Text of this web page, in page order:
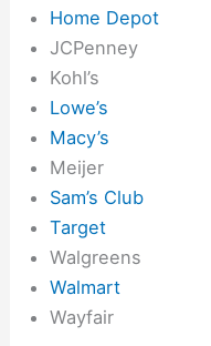
Home Depot
JCPenney
Kohl’s
Lowe’s
Macy’s
Meijer
Sam’s Club
Target
Walgreens
Walmart
Wayfair